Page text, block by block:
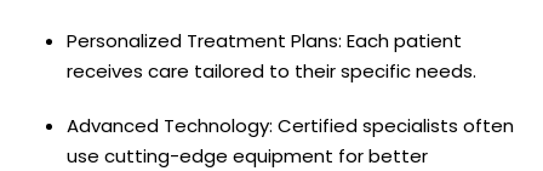
Personalized Treatment Plans: Each patient
receives care tailored to their specific needs.
Advanced Technology: Certified specialists often
use cutting-edge equipment for better